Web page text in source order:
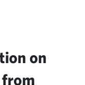
on
from